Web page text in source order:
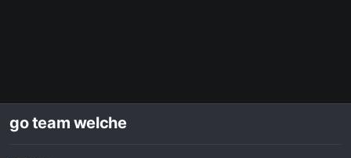
go team welche